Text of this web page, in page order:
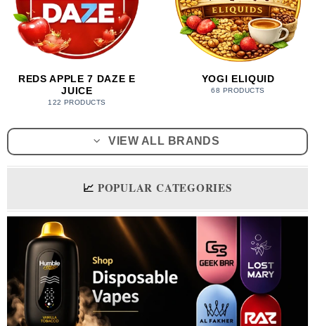
REDS APPLE 7 DAZE E
JUICE
122 PRODUCTS
YOGI ELIQUID
68 PRODUCTS
VIEW ALL BRANDS
📈 POPULAR CATEGORIES